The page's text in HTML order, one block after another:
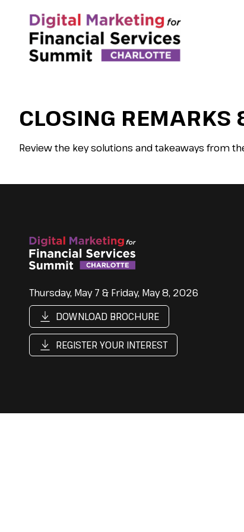
CLOSING REMARKS
Review the key solutions and takeaways from
Thursday, May 7 & Friday, May 8, 2026
DOWNLOAD BROCHURE
REGISTER YOUR INTEREST